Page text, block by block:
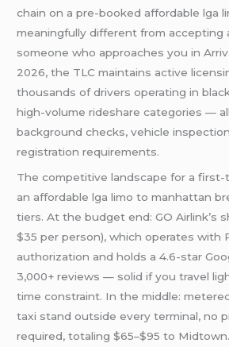
chain on a pre-booked affordable lga
meaningfully different from accepting
someone who approaches you in
2026, the TLC maintains active
thousands of drivers operating in
high-volume rideshare categories —
background checks, vehicle
registration requirements.
The competitive landscape for a
an affordable lga limo to manhattan
tiers. At the budget end: GO Airlink’s
$35 per person), which operates with
authorization and holds a 4.6-star
3,000+ reviews — solid if you travel
time constraint. In the middle:
taxi stand outside every terminal, no
required, totaling $65–$95 to